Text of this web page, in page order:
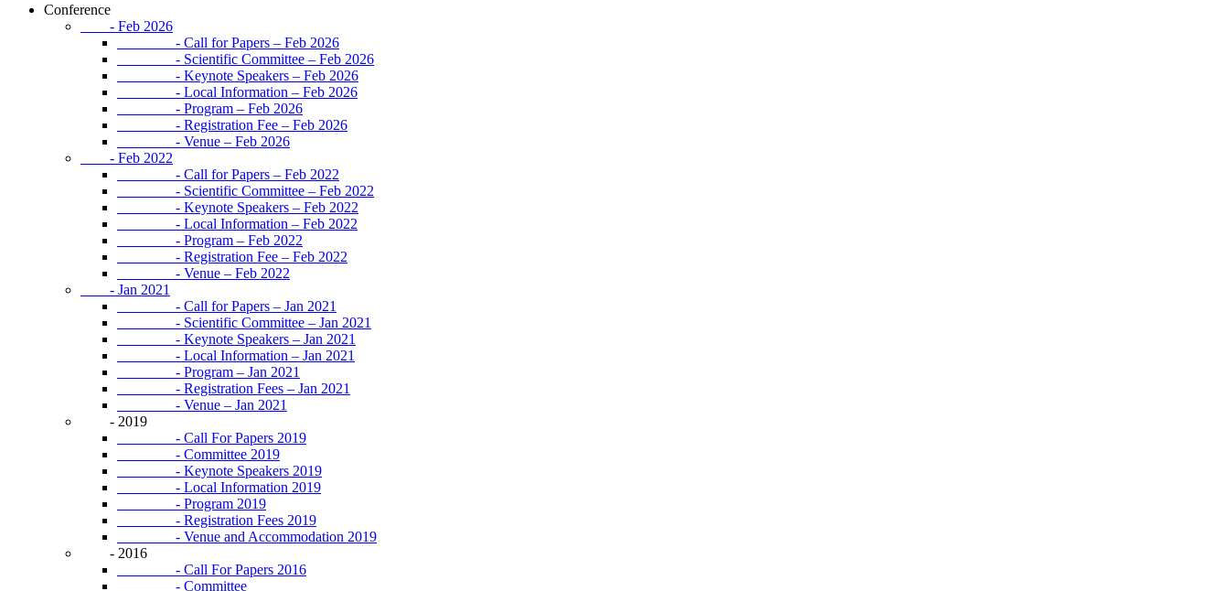
Conference
- Feb 2026
- Call for Papers – Feb 2026
- Scientific Committee – Feb 2026
- Keynote Speakers – Feb 2026
- Local Information – Feb 2026
- Program – Feb 2026
- Registration Fee – Feb 2026
- Venue – Feb 2026
- Feb 2022
- Call for Papers – Feb 2022
- Scientific Committee – Feb 2022
- Keynote Speakers – Feb 2022
- Local Information – Feb 2022
- Program – Feb 2022
- Registration Fee – Feb 2022
- Venue – Feb 2022
- Jan 2021
- Call for Papers – Jan 2021
- Scientific Committee – Jan 2021
- Keynote Speakers – Jan 2021
- Local Information – Jan 2021
- Program – Jan 2021
- Registration Fees – Jan 2021
- Venue – Jan 2021
- 2019
- Call For Papers 2019
- Committee 2019
- Keynote Speakers 2019
- Local Information 2019
- Program 2019
- Registration Fees 2019
- Venue and Accommodation 2019
- 2016
- Call For Papers 2016
- Committee